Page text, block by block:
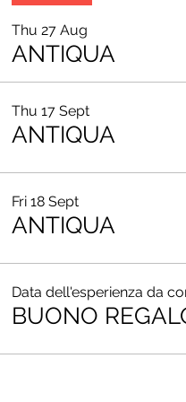
Thu 27 Aug
ANTIQUA
Thu 17 Sept
ANTIQUA
Fri 18 Sept
ANTIQUA
Data dell'esperienza da
BUONO